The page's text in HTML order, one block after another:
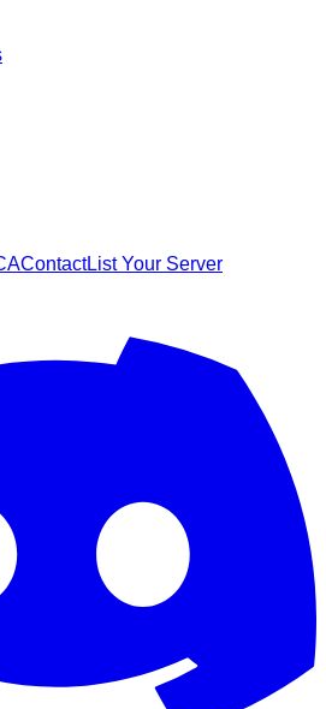
ContactList Your Server